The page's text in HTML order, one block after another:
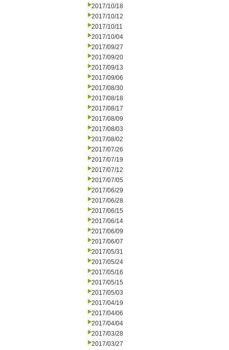
2017/10/18
2017/10/12
2017/10/11
2017/10/04
2017/09/27
2017/09/20
2017/09/13
2017/09/06
2017/08/30
2017/08/18
2017/08/17
2017/08/09
2017/08/03
2017/08/02
2017/07/26
2017/07/19
2017/07/12
2017/07/05
2017/06/29
2017/06/28
2017/06/15
2017/06/14
2017/06/09
2017/06/07
2017/05/31
2017/05/24
2017/05/16
2017/05/15
2017/05/03
2017/04/19
2017/04/06
2017/04/04
2017/03/28
2017/03/27